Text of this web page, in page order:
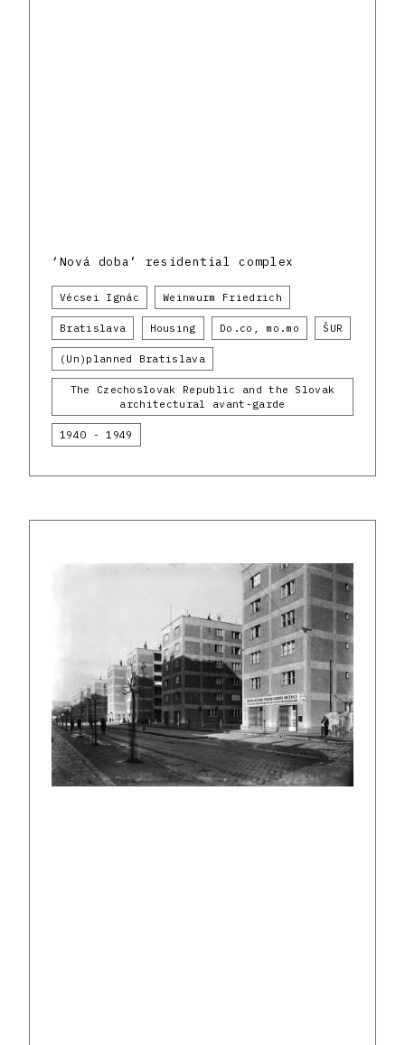
‘Nová doba’ residential complex
Vécsei Ignác Weinwurm Friedrich
Bratislava Housing Do.co, mo.mo ŠUR
(Un)planned Bratislava
The Czechoslovak Republic and the Slovak
architectural avant-garde
1940 - 1949